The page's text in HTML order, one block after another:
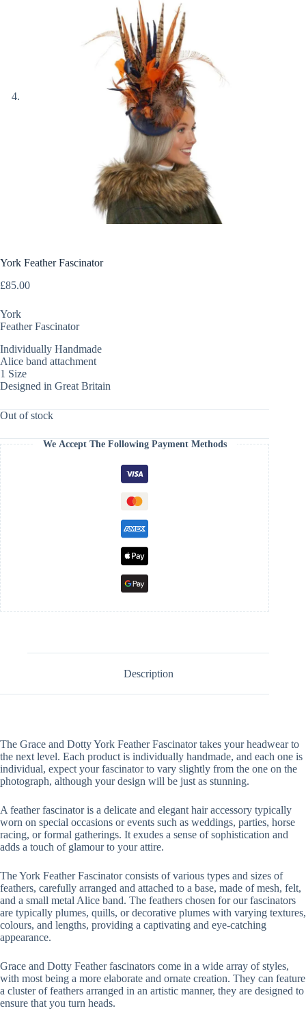
York Feather Fascinator
£85.00
York
Feather Fascinator
Individually Handmade
Alice band attachment
1 Size
Designed in Great Britain
Out of stock
We Accept The Following Payment Methods
Description
The Grace and Dotty York Feather Fascinator takes your headwear to
the next level. Each product is individually handmade, and each one is
individual, expect your fascinator to vary slightly from the one on the
photograph, although your design will be just as stunning.
A feather fascinator is a delicate and elegant hair accessory typically
worn on special occasions or events such as weddings, parties, horse
racing, or formal gatherings. It exudes a sense of sophistication and
adds a touch of glamour to your attire.
The York Feather Fascinator consists of various types and sizes of
feathers, carefully arranged and attached to a base, made of mesh, felt,
and a small metal Alice band. The feathers chosen for our fascinators
are typically plumes, quills, or decorative plumes with varying textures,
colours, and lengths, providing a captivating and eye-catching
appearance.
Grace and Dotty Feather fascinators come in a wide array of styles,
with most being a more elaborate and ornate creation. They can feature
a cluster of feathers arranged in an artistic manner, they are designed to
ensure that you turn heads.